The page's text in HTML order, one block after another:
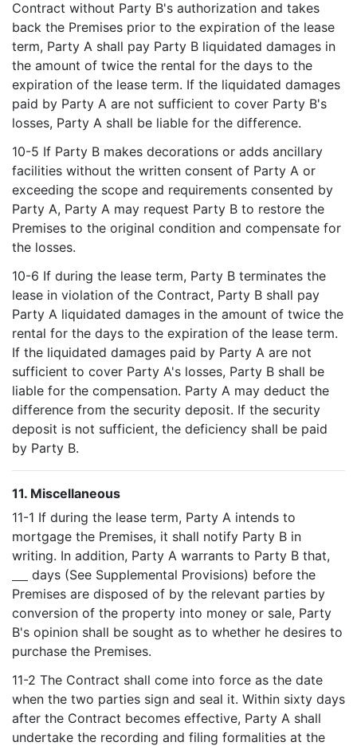
Contract without Party B's authorization and takes
back the Premises prior to the expiration of the lease
term, Party A shall pay Party B liquidated damages in
the amount of twice the rental for the days to the
expiration of the lease term. If the liquidated damages
paid by Party A are not sufficient to cover Party B's
losses, Party A shall be liable for the difference.
10-5 If Party B makes decorations or adds ancillary
facilities without the written consent of Party A or
exceeding the scope and requirements consented by
Party A, Party A may request Party B to restore the
Premises to the original condition and compensate for
the losses.
10-6 If during the lease term, Party B terminates the
lease in violation of the Contract, Party B shall pay
Party A liquidated damages in the amount of twice the
rental for the days to the expiration of the lease term.
If the liquidated damages paid by Party A are not
sufficient to cover Party A's losses, Party B shall be
liable for the compensation. Party A may deduct the
difference from the security deposit. If the security
deposit is not sufficient, the deficiency shall be paid
by Party B.
11. Miscellaneous
11-1 If during the lease term, Party A intends to
mortgage the Premises, it shall notify Party B in
writing. In addition, Party A warrants to Party B that,
days (See Supplemental Provisions) before the
Premises are disposed of by the relevant parties by
conversion of the property into money or sale, Party
B's opinion shall be sought as to whether he desires to
purchase the Premises.
11-2 The Contract shall come into force as the date
when the two parties sign and seal it. Within sixty days
after the Contract becomes effective, Party A shall
undertake the recording and filing formalities at the